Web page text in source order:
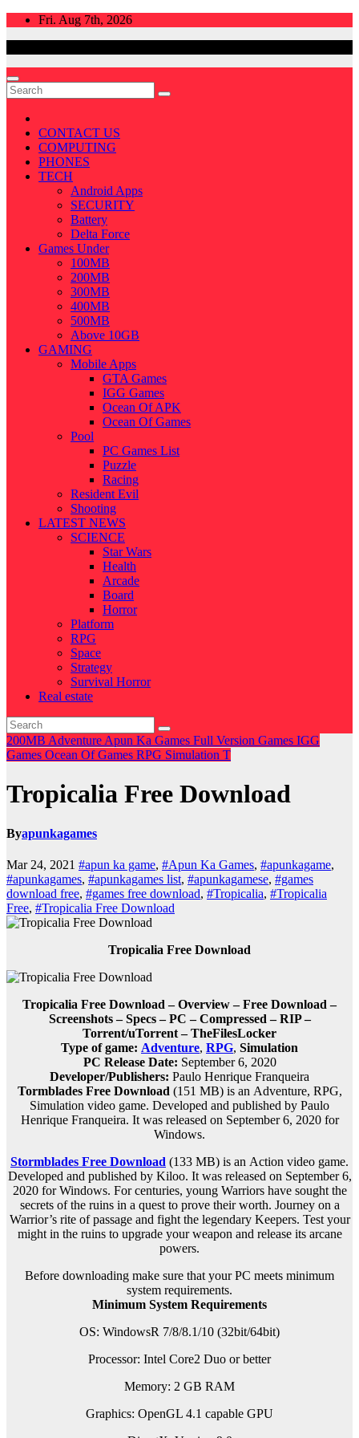
Skip
Fri. Aug 7th, 2026
CONTACT US
COMPUTING
PHONES
TECH
Android Apps
SECURITY
Battery
Delta Force
Games Under
100MB
200MB
300MB
400MB
500MB
Above 10GB
GAMING
Mobile Apps
GTA Games
IGG Games
Ocean Of APK
Ocean Of Games
Pool
PC Games List
Puzzle
Racing
Resident Evil
Shooting
LATEST NEWS
SCIENCE
Star Wars
Health
Arcade
Board
Horror
Platform
RPG
Space
Strategy
Survival Horror
Real estate
200MB Adventure Apun Ka Games Full Version Games IGG
Games Ocean Of Games RPG Simulation T
Tropicalia Free Download
Byapunkagames
Mar 24, 2021 #apun ka game, #Apun Ka Games, #apunkagame,
#apunkagames, #apunkagames list, #apunkagamese, #games
download free, #games free download, #Tropicalia, #Tropicalia
Free, #Tropicalia Free Download
Tropicalia Free Download
Tropicalia Free Download – Overview – Free Download –
Screenshots – Specs – PC – Compressed – RIP –
Torrent/uTorrent – TheFilesLocker
Type of game: Adventure, RPG, Simulation
PC Release Date: September 6, 2020
Developer/Publishers: Paulo Henrique Franqueira
Tormblades Free Download (151 MB) is an Adventure, RPG,
Simulation video game. Developed and published by Paulo
Henrique Franqueira. It was released on September 6, 2020 for
Windows.
Stormblades Free Download (133 MB) is an Action video game.
Developed and published by Kiloo. It was released on September 6,
2020 for Windows. For centuries, young Warriors have sought the
secrets of the ruins in a quest to prove their worth. Journey on a
Warrior’s rite of passage and fight the legendary Keepers. Test your
might in the ruins to upgrade your weapon and release its arcane
powers.
Before downloading make sure that your PC meets minimum
system requirements.
Minimum System Requirements
OS: WindowsR 7/8/8.1/10 (32bit/64bit)
Processor: Intel Core2 Duo or better
Memory: 2 GB RAM
Graphics: OpenGL 4.1 capable GPU